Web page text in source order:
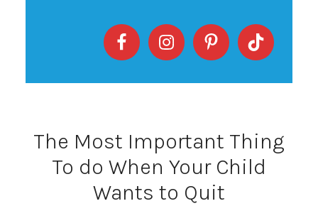
The Most Important Thing
To do When Your Child
Wants to Quit